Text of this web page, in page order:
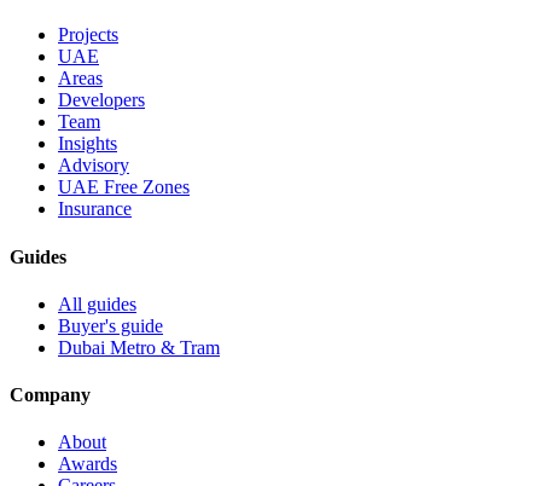
Projects
UAE
Areas
Developers
Team
Insights
Advisory
UAE Free Zones
Insurance
Guides
All guides
Buyer's guide
Dubai Metro & Tram
Company
About
Awards